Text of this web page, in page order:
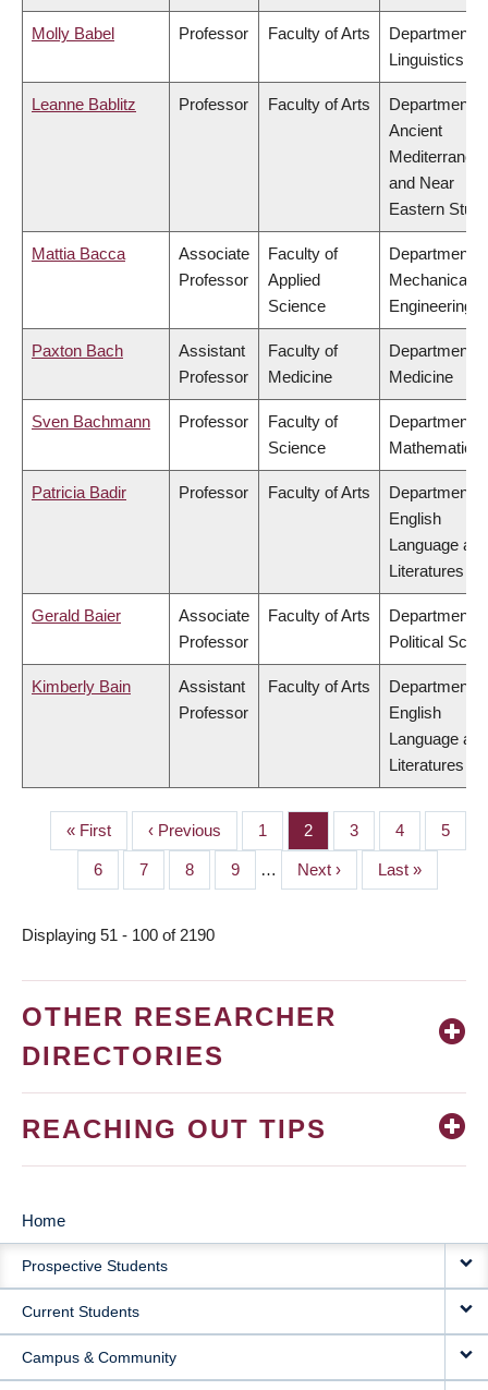
Molly Babel Professor Faculty of Arts
Department
Linguistics
Leanne Bablitz Professor Faculty of Arts
Department
Ancient
and Near
Eastern
Mattia Bacca
Associate
Professor
Faculty of
Applied
Science
Department
Mechanical
Engineering
Paxton Bach
Assistant
Professor
Faculty of
Medicine
Department
Medicine
Sven Bachmann Professor
Faculty of
Science
Department
Mathematics
Patricia Badir Professor Faculty of Arts
Department
English
Language and
Literatures
Gerald Baier
Associate
Professor
Faculty of Arts
Department
Political
Kimberly Bain
Assistant
Professor
Faculty of Arts
Department
English
Language and
Literatures
PAGINATION
First
page
« First
Previous
page
‹ Previous Page
1 Page
2 Page
3 Page
4 Page
5
Page
6 Page
7 Page
8 Page
9 …
Next
page
Next ›
Last
page
Last »
Displaying 51 - 100 of 2190
OTHER RESEARCHER
DIRECTORIES
REACHING OUT TIPS
MAIN
NAVIGATION
Home
Prospective Students
Current Students
Campus & Community